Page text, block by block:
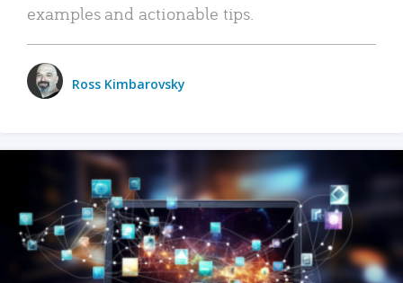
examples and actionable tips.
Ross Kimbarovsky